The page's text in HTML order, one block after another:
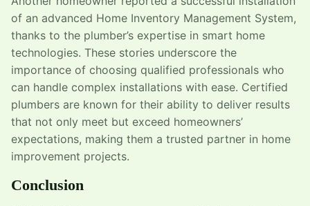
of an advanced Home Inventory Management System,
thanks to the plumber’s expertise in smart home
technologies. These stories underscore the
importance of choosing qualified professionals who
can handle complex installations with ease. Certified
plumbers are known for their ability to deliver results
that not only meet but exceed homeowners’
expectations, making them a trusted partner in home
improvement projects.
Conclusion